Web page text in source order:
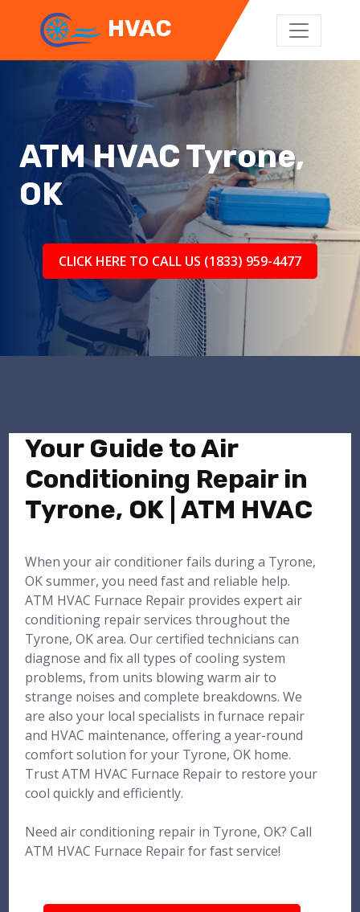
HVAC
ATM HVAC Tyrone,
OK
CLICK HERE TO CALL US (1833) 959-4477
Your Guide to Air
Conditioning Repair in
Tyrone, OK | ATM HVAC
When your air conditioner fails during a Tyrone,
OK summer, you need fast and reliable help.
ATM HVAC Furnace Repair provides expert air
conditioning repair services throughout the
Tyrone, OK area. Our certified technicians can
diagnose and fix all types of cooling system
problems, from units blowing warm air to
strange noises and complete breakdowns. We
are also your local specialists in furnace repair
and HVAC maintenance, offering a year-round
comfort solution for your Tyrone, OK home.
Trust ATM HVAC Furnace Repair to restore your
cool quickly and efficiently.
Need air conditioning repair in Tyrone, OK? Call
ATM HVAC Furnace Repair for fast service!